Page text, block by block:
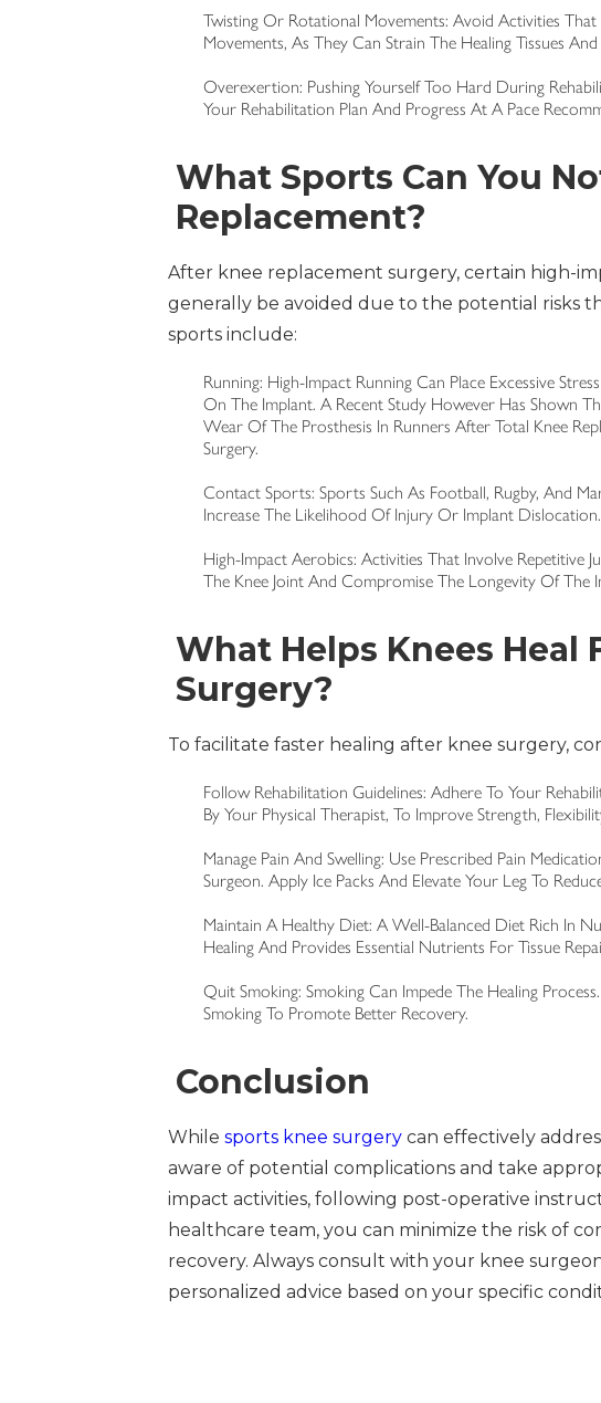
Twisting Or Rotational Movements: Avoid Activities
Movements, As They Can Strain The Healing Tissues
Overexertion: Pushing Yourself Too Hard During
Your Rehabilitation Plan And Progress At A Pace
What Sports Can You
Replacement?
After knee replacement surgery, certain high-
generally be avoided due to the potential risks
sports include:
Running: High-Impact Running Can Place Excessive
On The Implant. A Recent Study However Has Shown
Wear Of The Prosthesis In Runners After Total Knee
Surgery.
Contact Sports: Sports Such As Football, Rugby, And
Increase The Likelihood Of Injury Or Implant Dislocation.
High-Impact Aerobics: Activities That Involve Repetitive
The Knee Joint And Compromise The Longevity Of The
What Helps Knees Heal
Surgery?
To facilitate faster healing after knee surgery,
Follow Rehabilitation Guidelines: Adhere To Your
By Your Physical Therapist, To Improve Strength,
Manage Pain And Swelling: Use Prescribed Pain
Surgeon. Apply Ice Packs And Elevate Your Leg To
Maintain A Healthy Diet: A Well-Balanced Diet Rich In
Healing And Provides Essential Nutrients For Tissue
Quit Smoking: Smoking Can Impede The Healing
Smoking To Promote Better Recovery.
Conclusion
Whilesports knee surgery can effectively
aware of potential complications and take
impact activities, following post-operative
healthcare team, you can minimize the risk of
recovery. Always consult with your knee
personalized advice based on your specific